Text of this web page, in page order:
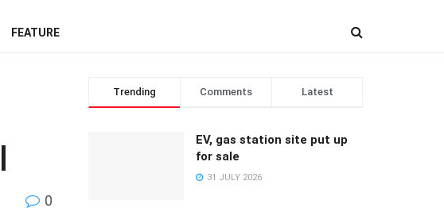
FEATURE
0
Trending Comments Latest
EV, gas station site put up
for sale
31 JULY 2026